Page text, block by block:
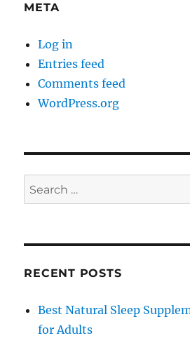
META
Log in
Entries feed
Comments feed
WordPress.org
Search
for:
RECENT POSTS
Best Natural Sleep
for Adults